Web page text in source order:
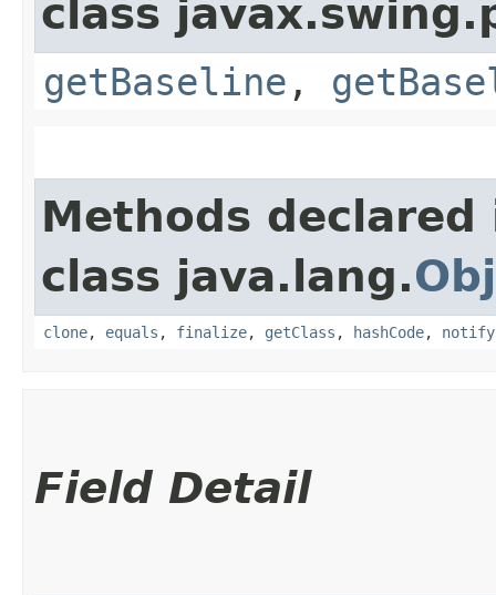
class
getBaseline ,
Methods declared
class java.lang.
clone, equals , finalize, getClass , hashCode, notify
Field Detail